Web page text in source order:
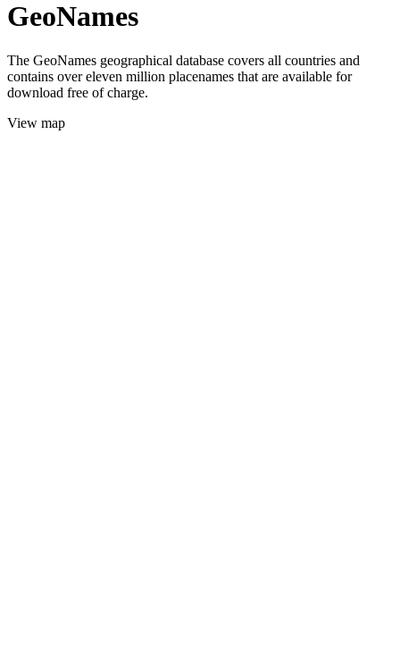
GeoNames
The GeoNames geographical database covers all countries and
contains over eleven million placenames that are available for
download free of charge.
View map